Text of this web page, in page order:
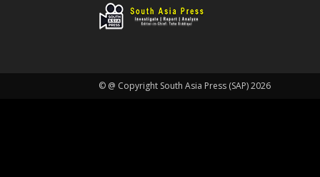
© @ Copyright South Asia Press (SAP) 2026